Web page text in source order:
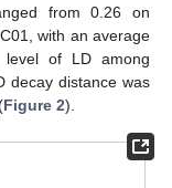
from 0.26 on
with an average
of LD among
decay distance was
Figure 2).